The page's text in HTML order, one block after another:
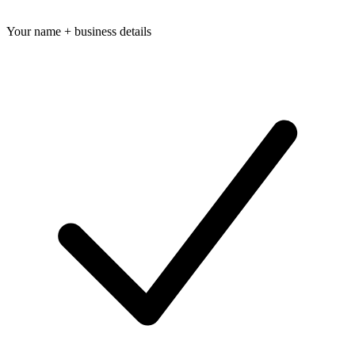
Your name + business details